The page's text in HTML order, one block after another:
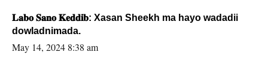
𝐋𝐚𝐛𝐨 𝐒𝐚𝐧𝐨 𝐊𝐞𝐝𝐝𝐢𝐛: Xasan Sheekh ma hayo wadadii
dowladnimada.
May 14, 2024 8:38 am